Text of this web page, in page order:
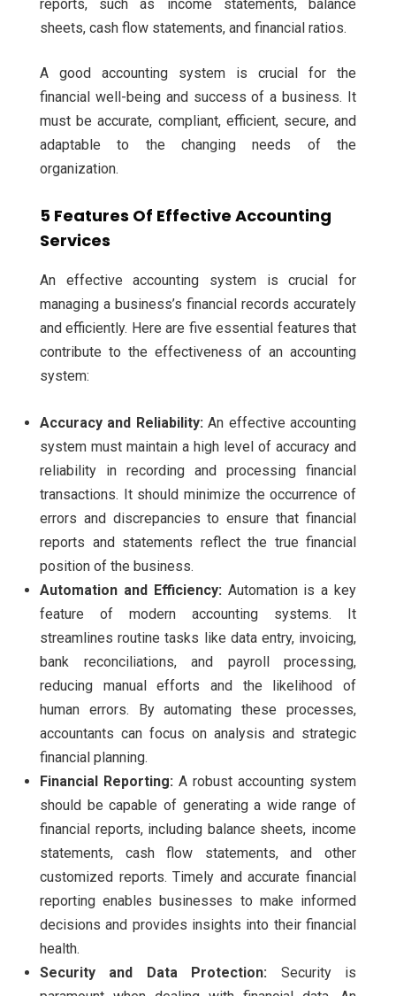
reports, such as income statements, balance
sheets, cash flow statements, and financial ratios.
A good accounting system is crucial for the
financial well-being and success of a business. It
must be accurate, compliant, efficient, secure, and
adaptable to the changing needs of the
organization.
5 Features Of Effective Accounting
Services
An effective accounting system is crucial for
managing a business’s financial records accurately
and efficiently. Here are five essential features that
contribute to the effectiveness of an accounting
system:
Accuracy and Reliability:An effective accounting
system must maintain a high level of accuracy and
reliability in recording and processing financial
transactions. It should minimize the occurrence of
errors and discrepancies to ensure that financial
reports and statements reflect the true financial
position of the business.
Automation and Efficiency: Automation is a key
feature of modern accounting systems. It
streamlines routine tasks like data entry, invoicing,
bank reconciliations, and payroll processing,
reducing manual efforts and the likelihood of
human errors. By automating these processes,
accountants can focus on analysis and strategic
financial planning.
Financial Reporting: A robust accounting system
should be capable of generating a wide range of
financial reports, including balance sheets, income
statements, cash flow statements, and other
customized reports. Timely and accurate financial
reporting enables businesses to make informed
decisions and provides insights into their financial
health.
Security and Data Protection: Security is